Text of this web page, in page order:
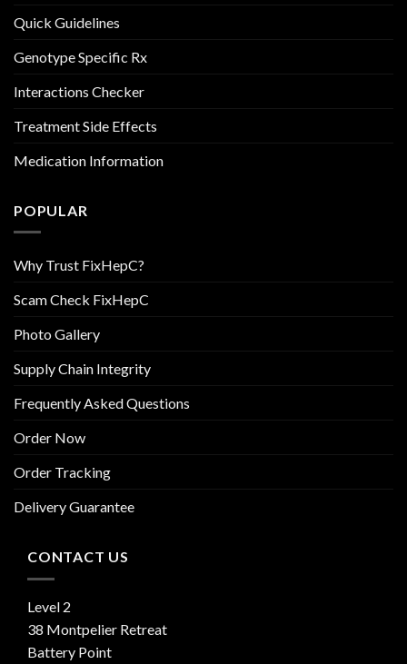
Quick Guidelines
Genotype Specific Rx
Interactions Checker
Treatment Side Effects
Medication Information
POPULAR
Why Trust FixHepC?
Scam Check FixHepC
Photo Gallery
Supply Chain Integrity
Frequently Asked Questions
Order Now
Order Tracking
Delivery Guarantee
CONTACT US
Level 2
38 Montpelier Retreat
Battery Point